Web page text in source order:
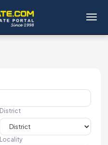
District
Locality